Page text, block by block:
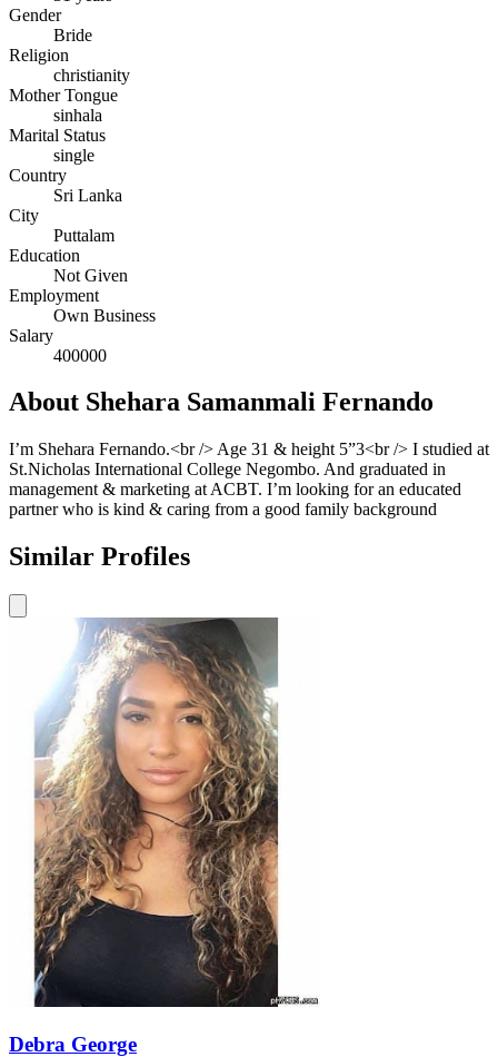
Gender
Bride
Religion
christianity
Mother Tongue
sinhala
Marital Status
single
Country
Sri Lanka
City
Puttalam
Education
Not Given
Employment
Own Business
Salary
400000
About Shehara Samanmali Fernando
I’m Shehara Fernando.<br /> Age 31 & height 5”3<br /> I studied at
St.Nicholas International College Negombo. And graduated in
management & marketing at ACBT. I’m looking for an educated
partner who is kind & caring from a good family background
Similar Profiles
Debra George